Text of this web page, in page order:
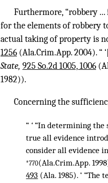
Furthermore, “robbery
for the elements of robbery
actual taking of property is
1256 (Ala.Crim.App. 2004).
State, 925 So.2d 1005, 1006
1982)).
Concerning the
“ ‘“In determining the
true all evidence
consider all evidence
*770(Ala.Crim.App.
493 (Ala. 1985). ‘